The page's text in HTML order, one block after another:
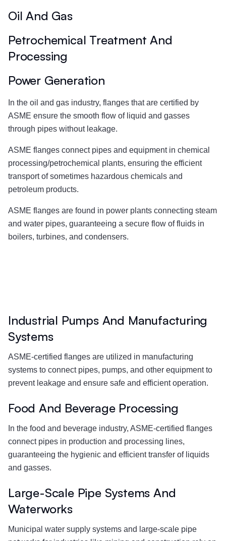
Oil And Gas
Petrochemical Treatment And
Processing
Power Generation
In the oil and gas industry, flanges that are certified by
ASME ensure the smooth flow of liquid and gasses
through pipes without leakage.
ASME flanges connect pipes and equipment in chemical
processing/petrochemical plants, ensuring the efficient
transport of sometimes hazardous chemicals and
petroleum products.
ASME flanges are found in power plants connecting steam
and water pipes, guaranteeing a secure flow of fluids in
boilers, turbines, and condensers.
Industrial Pumps And Manufacturing
Systems
ASME-certified flanges are utilized in manufacturing
systems to connect pipes, pumps, and other equipment to
prevent leakage and ensure safe and efficient operation.
Food And Beverage Processing
In the food and beverage industry, ASME-certified flanges
connect pipes in production and processing lines,
guaranteeing the hygienic and efficient transfer of liquids
and gasses.
Large-Scale Pipe Systems And
Waterworks
Municipal water supply systems and large-scale pipe